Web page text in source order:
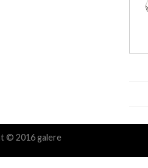
© 2016 galere